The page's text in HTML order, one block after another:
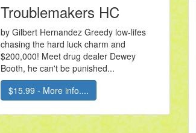
Troublemakers HC
by Gilbert Hernandez Greedy low-lifes
chasing the hard luck charm and
$200,000! Meet drug dealer Dewey
Booth, he can't be punished...
$15.99 - More info....